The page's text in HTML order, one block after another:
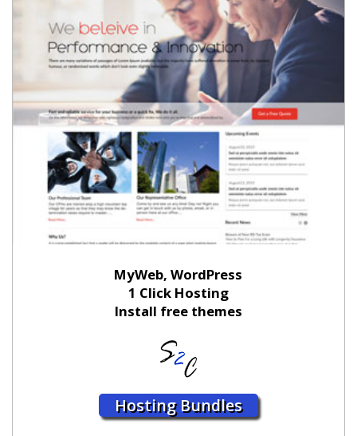
MyWeb, WordPress
1 Click Hosting
Install free themes
Hosting Bundles